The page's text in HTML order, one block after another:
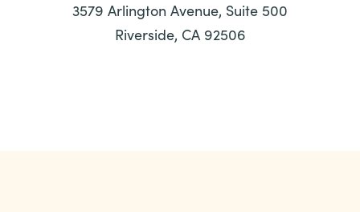
3579 Arlington Avenue, Suite 500
Riverside, CA 92506